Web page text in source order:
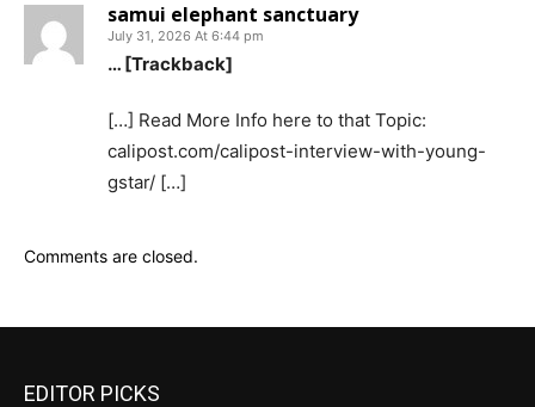
samui elephant sanctuary
July 31, 2026 At 6:44 pm
… [Trackback]
[…] Read More Info here to that Topic:
calipost.com/calipost-interview-with-young-
gstar/ […]
Comments are closed.
EDITOR PICKS